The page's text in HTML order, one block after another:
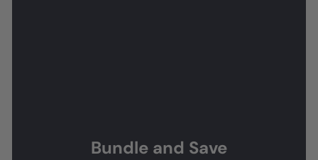
Bundle and Save